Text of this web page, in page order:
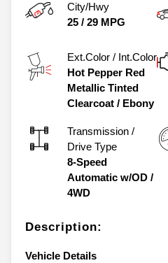
City/Hwy
25 / 29 MPG
Ext.Color / Int.Color
Hot Pepper Red
Metallic Tinted
Clearcoat / Ebony
Transmission /
Drive Type
8-Speed
Automatic w/OD /
4WD
Description:
Vehicle Details